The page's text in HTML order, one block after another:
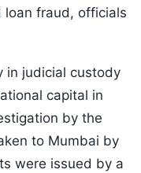
loan fraud, officials
in judicial custody
capital in
by the
to Mumbai by
were issued by a